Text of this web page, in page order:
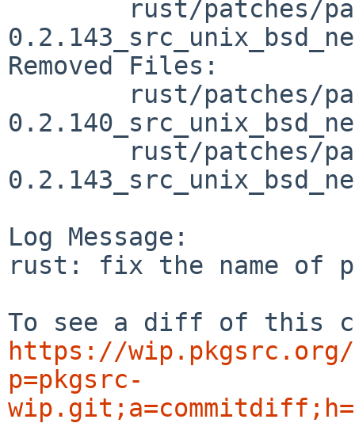
Removed Files:
Log Message:
rust: fix the name of
https://
p=pkgsrc-